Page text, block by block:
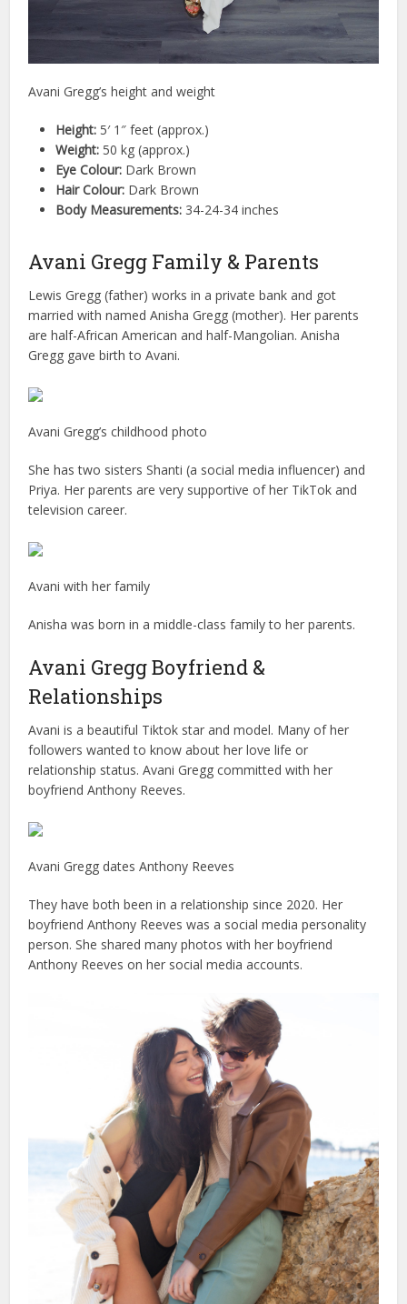
Avani Gregg’s height and weight
Height: 5′ 1″ feet (approx.)
Weight: 50 kg (approx.)
Eye Colour: Dark Brown
Hair Colour: Dark Brown
Body Measurements: 34-24-34 inches
Avani Gregg Family & Parents
Lewis Gregg (father) works in a private bank and got
married with named Anisha Gregg (mother). Her parents
are half-African American and half-Mangolian. Anisha
Gregg gave birth to Avani.
Avani Gregg’s childhood photo
She has two sisters Shanti (a social media influencer) and
Priya. Her parents are very supportive of her TikTok and
television career.
Avani with her family
Anisha was born in a middle-class family to her parents.
Avani Gregg Boyfriend &
Relationships
Avani is a beautiful Tiktok star and model. Many of her
followers wanted to know about her love life or
relationship status. Avani Gregg committed with her
boyfriend Anthony Reeves.
Avani Gregg dates Anthony Reeves
They have both been in a relationship since 2020. Her
boyfriend Anthony Reeves was a social media personality
person. She shared many photos with her boyfriend
Anthony Reeves on her social media accounts.